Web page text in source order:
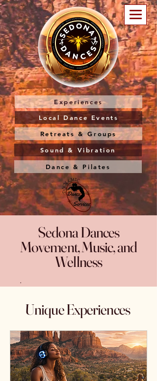
Experiences
Sound & Vibration
Retreats & Groups
Local Dance Events
Dance & Pilates
Sedona Dances
Movement, Music, and
Wellness
.
Unique Experiences